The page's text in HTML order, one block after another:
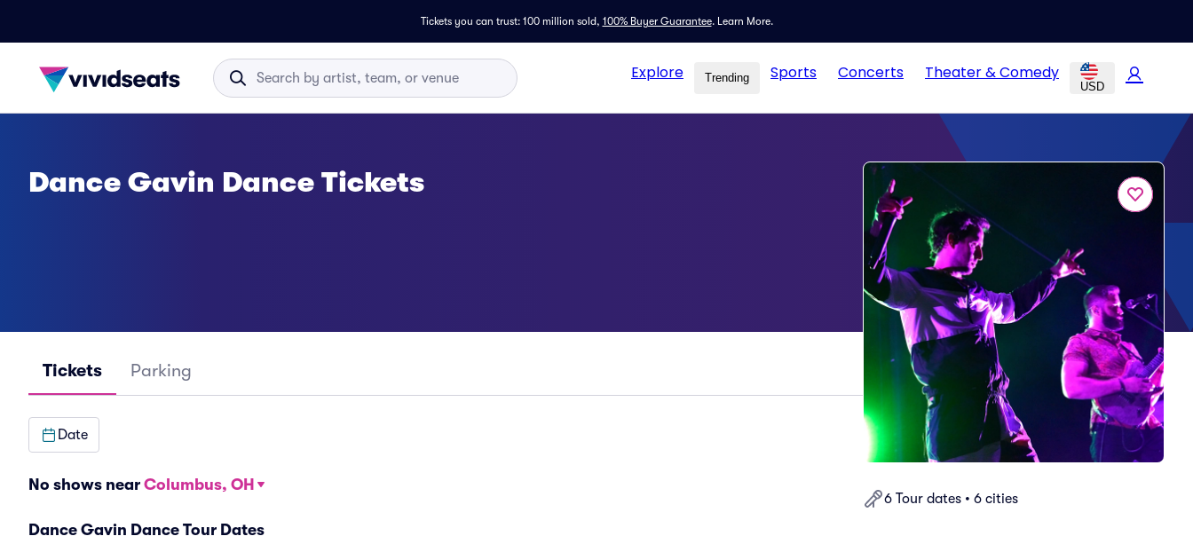
Tickets you can trust: 100 million sold, 100% Buyer Guarantee. Learn More.
Explore Trending Sports Concerts Theater & Comedy
USD
6 Tour dates • 6 cities
Dance Gavin Dance Tickets
Tickets Parking
Date
No shows near Columbus, OH
Dance Gavin Dance Tour Dates